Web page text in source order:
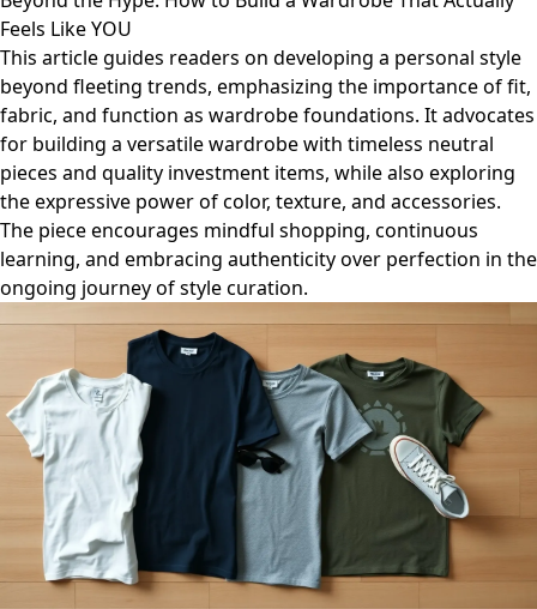
Feels Like YOU
This article guides readers on developing a personal style
beyond fleeting trends, emphasizing the importance of fit,
fabric, and function as wardrobe foundations. It advocates
for building a versatile wardrobe with timeless neutral
pieces and quality investment items, while also exploring
the expressive power of color, texture, and accessories.
The piece encourages mindful shopping, continuous
learning, and embracing authenticity over perfection in the
ongoing journey of style curation.